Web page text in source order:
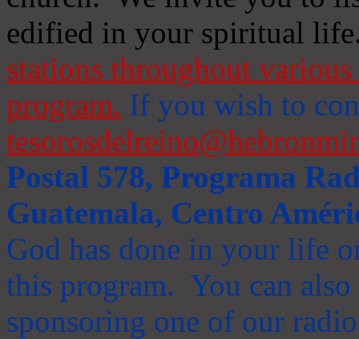
edified in your spiritual
stations throughout
program. If you wish to
Postal 578, Programa
Guatemala, Centro
God has done in your life
this program. You can
sponsoring one of our